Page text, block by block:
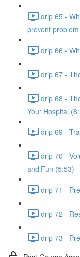
drip 65 -
prevent
drip 66 -
drip 67 -
drip 68 -
Your Hospital
drip 69 -
drip 70 -
and Fun (5:53)
drip 71 -
drip 72 -
drip 73 -